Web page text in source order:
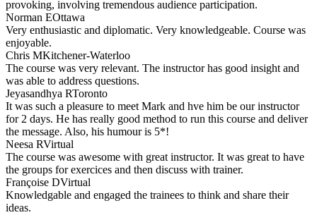
provoking, involving tremendous audience participation.
Norman EOttawa
Very enthusiastic and diplomatic. Very knowledgeable. Course was
enjoyable.
Chris MKitchener-Waterloo
The course was very relevant. The instructor has good insight and
was able to address questions.
Jeyasandhya RToronto
It was such a pleasure to meet Mark and hve him be our instructor
for 2 days. He has really good method to run this course and deliver
the message. Also, his humour is 5*!
Neesa RVirtual
The course was awesome with great instructor. It was great to have
the groups for exercices and then discuss with trainer.
Françoise DVirtual
Knowledgable and engaged the trainees to think and share their
ideas.